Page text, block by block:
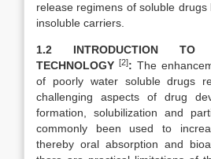
release regimens of soluble drugs
insoluble carriers.
1.2 INTRODUCTION TO
TECHNOLOGY[2]:The
of poorly water soluble drugs
challenging aspects of drug
formation, solubilization and
commonly been used to
thereby oral absorption and